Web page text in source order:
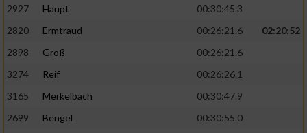
2927
Haupt
00:30:45.3
2820
Ermtraud 00:26:21.6
02:20:52
2898
Groß
00:26:21.6
3274
Reif
00:26:26.1
3165
Merkelbach
00:30:47.9
2699
Bengel
00:30:55.0